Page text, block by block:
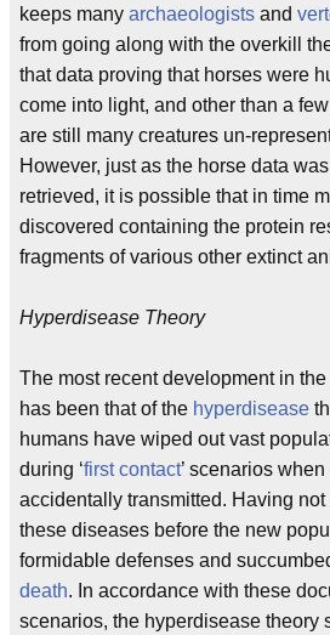
keeps many archaeologists and
from going along with the overkill
that data proving that horses were
come into light, and other than a
are still many creatures un-
However, just as the horse data
retrieved, it is possible that in time
discovered containing the protein
fragments of various other extinct
Hyperdisease Theory
The most recent development in
has been that of the hyperdisease
humans have wiped out vast
during ‘first contact’ scenarios
accidentally transmitted. Having
these diseases before the new
formidable defenses and
death. In accordance with these
scenarios, the hyperdisease theory